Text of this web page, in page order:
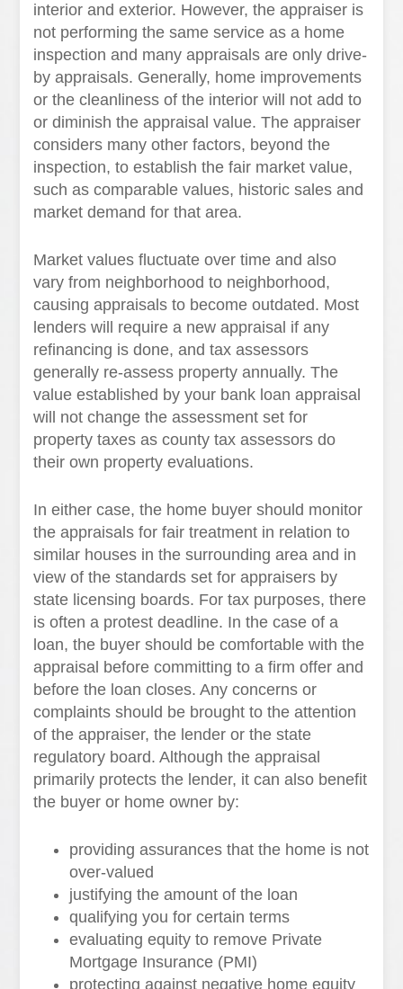
interior and exterior. However, the appraiser is
not performing the same service as a home
inspection and many appraisals are only drive-
by appraisals. Generally, home improvements
or the cleanliness of the interior will not add to
or diminish the appraisal value. The appraiser
considers many other factors, beyond the
inspection, to establish the fair market value,
such as comparable values, historic sales and
market demand for that area.
Market values fluctuate over time and also
vary from neighborhood to neighborhood,
causing appraisals to become outdated. Most
lenders will require a new appraisal if any
refinancing is done, and tax assessors
generally re-assess property annually. The
value established by your bank loan appraisal
will not change the assessment set for
property taxes as county tax assessors do
their own property evaluations.
In either case, the home buyer should monitor
the appraisals for fair treatment in relation to
similar houses in the surrounding area and in
view of the standards set for appraisers by
state licensing boards. For tax purposes, there
is often a protest deadline. In the case of a
loan, the buyer should be comfortable with the
appraisal before committing to a firm offer and
before the loan closes. Any concerns or
complaints should be brought to the attention
of the appraiser, the lender or the state
regulatory board. Although the appraisal
primarily protects the lender, it can also benefit
the buyer or home owner by:
providing assurances that the home is not
over-valued
justifying the amount of the loan
qualifying you for certain terms
evaluating equity to remove Private
Mortgage Insurance (PMI)
protecting against negative home equity